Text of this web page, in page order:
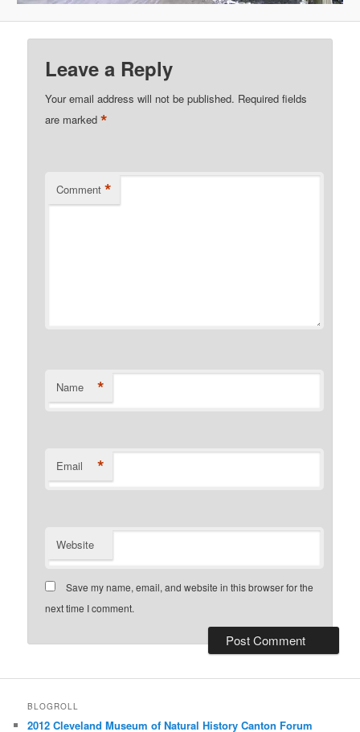
Leave a Reply
Your email address will not be published. Required fields
are marked*
Comment *
Name *
Email *
Website
Save my name, email, and website in this browser for the
next time I comment.
BLOGROLL
2012 Cleveland Museum of Natural History Canton Forum